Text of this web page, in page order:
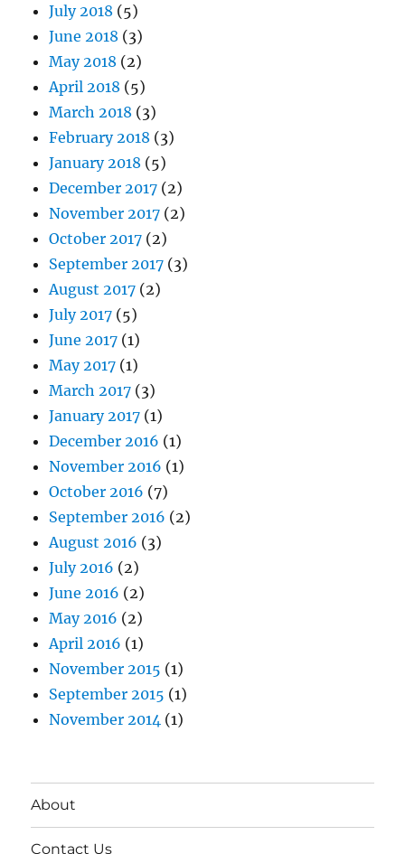
July 2018 (5)
June 2018 (3)
May 2018 (2)
April 2018 (5)
March 2018 (3)
February 2018 (3)
January 2018 (5)
December 2017 (2)
November 2017 (2)
October 2017 (2)
September 2017 (3)
August 2017 (2)
July 2017 (5)
June 2017 (1)
May 2017 (1)
March 2017 (3)
January 2017 (1)
December 2016 (1)
November 2016 (1)
October 2016 (7)
September 2016 (2)
August 2016 (3)
July 2016 (2)
June 2016 (2)
May 2016 (2)
April 2016 (1)
November 2015 (1)
September 2015 (1)
November 2014 (1)
About
Contact Us